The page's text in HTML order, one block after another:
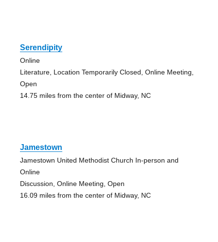
Serendipity
Online
Literature, Location Temporarily Closed, Online Meeting,
Open
14.75 miles from the center of Midway, NC
Jamestown
Jamestown United Methodist Church In-person and
Online
Discussion, Online Meeting, Open
16.09 miles from the center of Midway, NC